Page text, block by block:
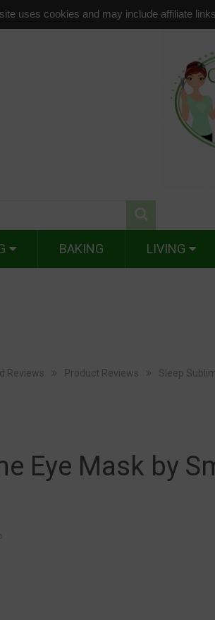
uses cookies and may include affiliate
BAKING LIVING
Reviews Product Reviews Sleep
Eye Mask by